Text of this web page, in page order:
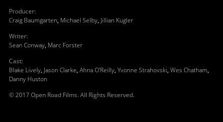
Producer:
Craig Baumgarten, Michael Selby, Jillian Kugler
Writer:
Sean Conway, Marc Forster
Cast:
Blake Lively, Jason Clarke, Ahna O'Reilly, Yvonne Strahovski, Wes Chatham,
Danny Huston
© 2017 Open Road Films. All Rights Reserved.